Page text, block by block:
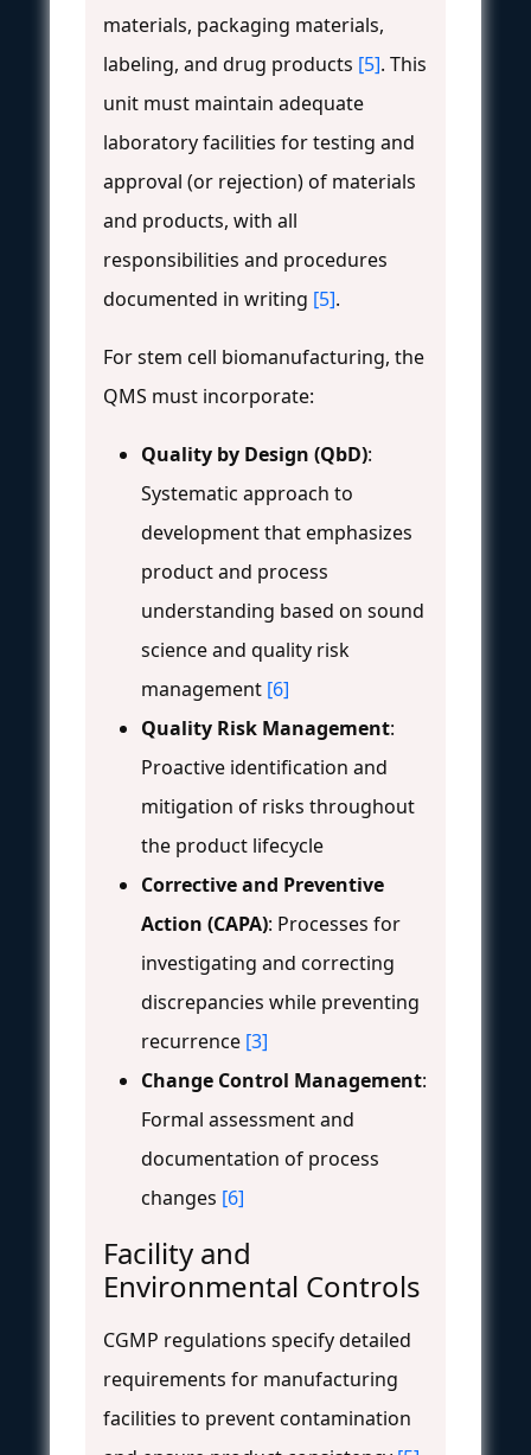
materials, packaging materials,
labeling, and drug products [5]. This
unit must maintain adequate
laboratory facilities for testing and
approval (or rejection) of materials
and products, with all
responsibilities and procedures
documented in writing [5].
For stem cell biomanufacturing, the
QMS must incorporate:
Quality by Design (QbD):
Systematic approach to
development that emphasizes
product and process
understanding based on sound
science and quality risk
management [6]
Quality Risk Management:
Proactive identification and
mitigation of risks throughout
the product lifecycle
Corrective and Preventive
Action (CAPA): Processes for
investigating and correcting
discrepancies while preventing
recurrence [3]
Change Control Management:
Formal assessment and
documentation of process
changes [6]
Facility and
Environmental Controls
CGMP regulations specify detailed
requirements for manufacturing
facilities to prevent contamination